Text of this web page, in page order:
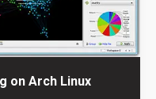
on Arch Linux